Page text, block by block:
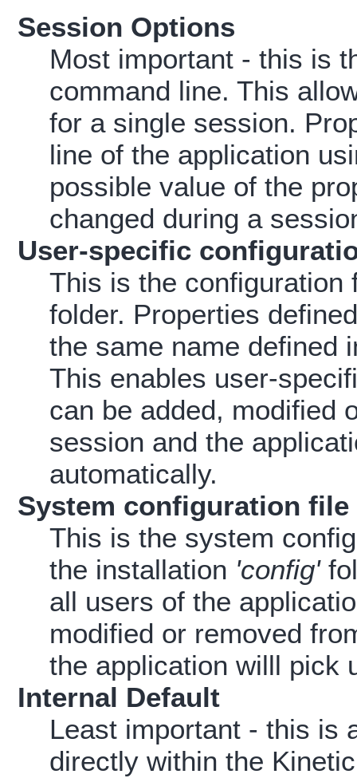
Session Options
Most important - this is
command line. This
for a single session.
line of the application
possible value of the
changed during a
User-specific
This is the configuration
folder. Properties
the same name defined
This enables user-
can be added, modified
session and the
automatically.
System configuration file
This is the system
the installation 'config'
all users of the
modified or removed
the application willl pick
Internal Default
Least important - this is
directly within the